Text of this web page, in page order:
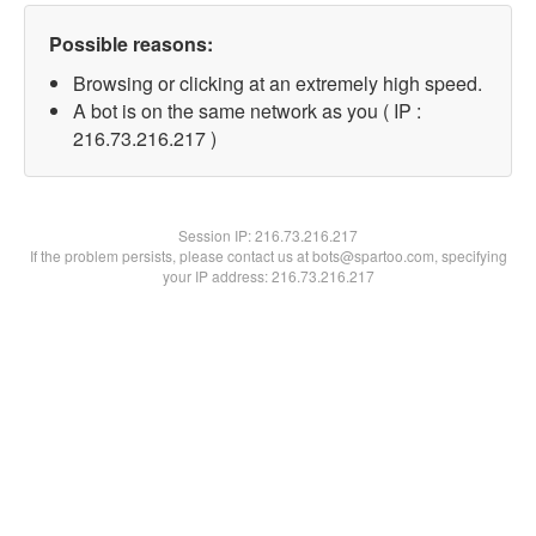
Possible reasons:
Browsing or clicking at an extremely high speed.
A bot is on the same network as you ( IP :
216.73.216.217 )
Session IP:216.73.216.217
If the problem persists, please contact us at bots@spartoo.com, specifying
your IP address: 216.73.216.217